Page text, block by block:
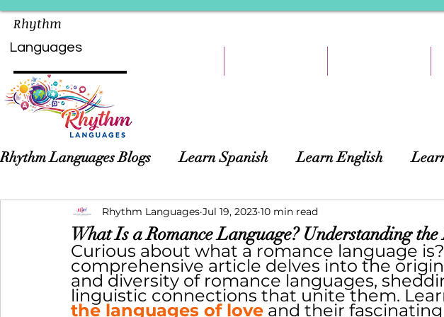
Rhythm
Languages
Rhythm Languages Blogs Learn Spanish Learn English
Asian Languages Children Language Learning
What Is a Romance Language? Understanding
Rhythm Languages Jul 19, 2023 10 min read
Curious about what a romance language
comprehensive article delves into the
and diversity of romance languages,
linguistic connections that unite them.
the languages of love and their